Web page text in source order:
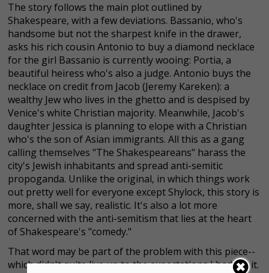
The story follows the main plot outlined by
Shakespeare, with a few deviations. Bassanio, who's
handsome but not the sharpest knife in the drawer,
asks his rich cousin Antonio to buy a diamond necklace
for the girl Bassanio is currently wooing: Portia, a
beautiful heiress who's also a judge. Antonio buys the
necklace on credit from Jacob (Jeremy Kareken): a
wealthy Jew who lives in the ghetto and is despised by
Venice's white Christian majority. Meanwhile, Jacob's
daughter Jessica is planning to elope with a Christian
who's the son of Asian immigrants. All this as a gang
calling themselves "The Shakespeareans" harass the
city's Jewish inhabitants and spread anti-semitic
propoganda. Unlike the original, in which things work
out pretty well for everyone except Shylock, this story is
more, shall we say, realistic. It's also a lot more
concerned with the anti-semitism that lies at the heart
of Shakespeare's "comedy."
That word may be part of the problem with this piece--
which didn't quite live up to the expectations I had for it.